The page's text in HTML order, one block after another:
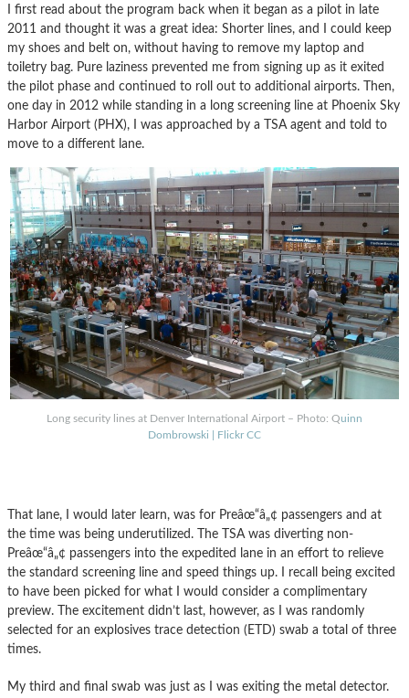
I first read about the program back when it began as a pilot in late
2011 and thought it was a great idea: Shorter lines, and I could keep
my shoes and belt on, without having to remove my laptop and
toiletry bag. Pure laziness prevented me from signing up as it exited
the pilot phase and continued to roll out to additional airports. Then,
one day in 2012 while standing in a long screening line at Phoenix Sky
Harbor Airport (PHX), I was approached by a TSA agent and told to
move to a different lane.
Long security lines at Denver International Airport – Photo: Quinn
Dombrowski | Flickr CC
That lane, I would later learn, was for Preâœ“â„¢ passengers and at
the time was being underutilized. The TSA was diverting non-
Preâœ“â„¢ passengers into the expedited lane in an effort to relieve
the standard screening line and speed things up. I recall being excited
to have been picked for what I would consider a complimentary
preview. The excitement didn’t last, however, as I was randomly
selected for an explosives trace detection (ETD) swab a total of three
times.
My third and final swab was just as I was exiting the metal detector.